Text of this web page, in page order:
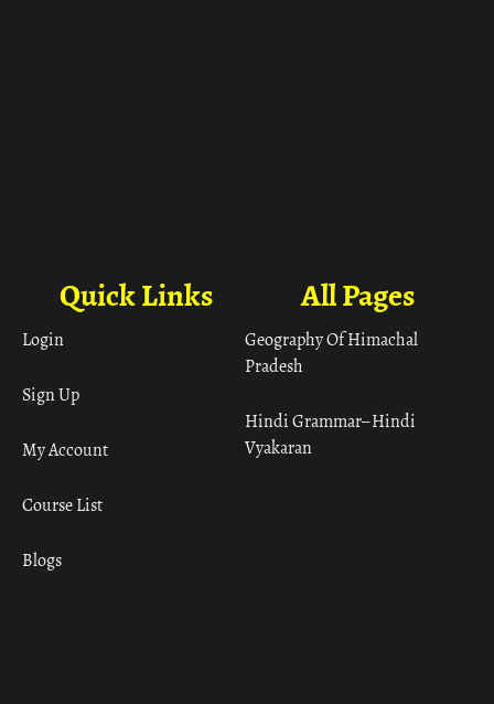
All Pages
Geography Of Himachal
Pradesh
Hindi Grammar– Hindi
Vyakaran
Quick Links
Login
Sign Up
My Account
Course List
Blogs